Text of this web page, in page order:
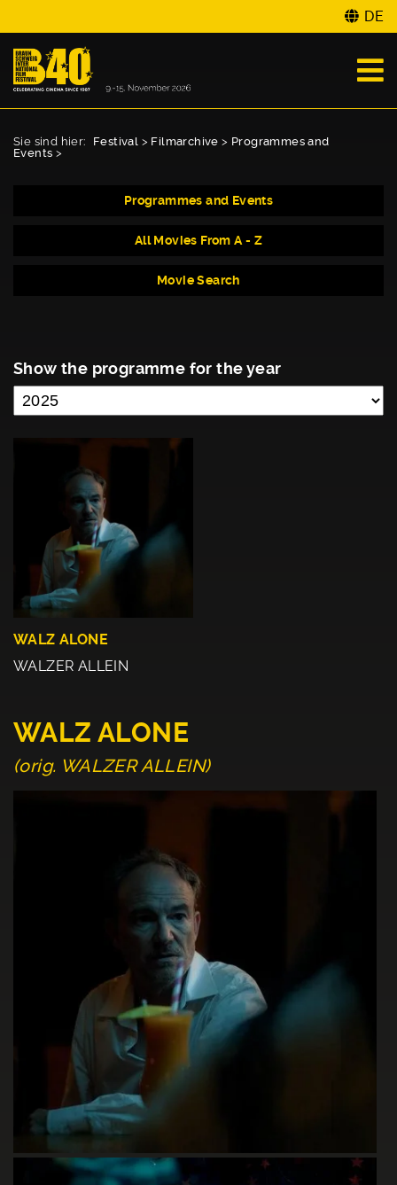
DE
Sie sind hier: Festival > Filmarchive > Programmes and
Events >
Programmes and Events
All Movies From A - Z
Movie Search
Show the programme for the year
WALZ ALONE
WALZER ALLEIN
WALZ ALONE
(orig. WALZER ALLEIN)